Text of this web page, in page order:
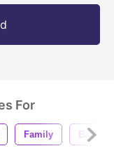
For
Family Baby